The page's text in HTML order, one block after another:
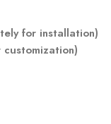
for installation)